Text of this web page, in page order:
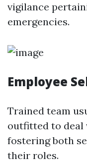
vigilance
emergencies.
Employee
Trained team
outfitted to deal
fostering both
their roles.